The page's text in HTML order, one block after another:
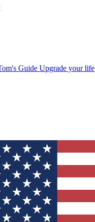
Guide Upgrade your life